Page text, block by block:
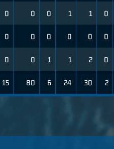
0 0 0 1 1 0
0 0 0 0 0 0
0 0 1 1 2 0
15 80 6 24 30 2